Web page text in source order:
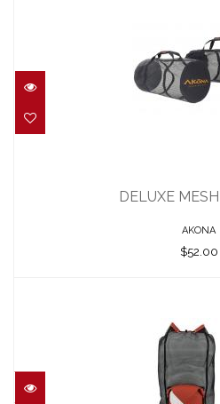
$52.00
DELUXE
AKONA
$52.00